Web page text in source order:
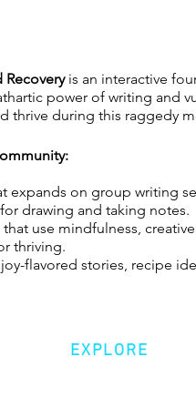
Recoveryis an interactive
power of writing and
thrive during this raggedy
expands on group writing
drawing and taking notes.
use mindfulness,
thriving.
flavored stories, recipe
grits-powered Halfro-
spiritual ashiness as
and
EXPLORE